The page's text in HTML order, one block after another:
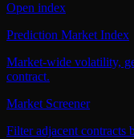
Open index
Prediction Market Index
Market-wide volatility,
contract.
Market Screener
Filter adjacent contracts